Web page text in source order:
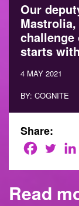
Our
starts
4 MAY 2021
BY: COGNITE
Share:
Read